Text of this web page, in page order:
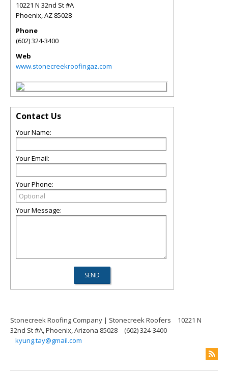
10221 N 32nd St #A
Phoenix,AZ 85028
Phone
(602) 324-3400
Web
www.stonecreekroofingaz.com
Contact Us
Your Name:
Your Email:
Your Phone:
Your Message:
Stonecreek Roofing Company | Stonecreek Roofers
10221 N
32nd St #A, Phoenix, Arizona 85028
(602) 324-3400
kyung.tay@gmail.com